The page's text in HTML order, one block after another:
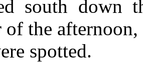
south down
of the
spotted.